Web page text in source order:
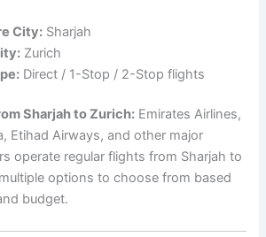
City: Sharjah
Zurich
Direct / 1-Stop / 2-Stop flights
Sharjah to Zurich: Emirates Airlines,
Etihad Airways, and other major
operate regular flights from Sharjah to
options to choose from based
budget.